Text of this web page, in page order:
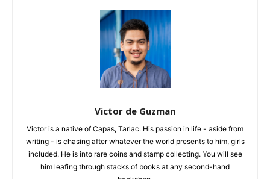
Victor de Guzman
Victor is a native of Capas, Tarlac. His passion in life - aside from
writing - is chasing after whatever the world presents to him, girls
included. He is into rare coins and stamp collecting. You will see
him leafing through stacks of books at any second-hand